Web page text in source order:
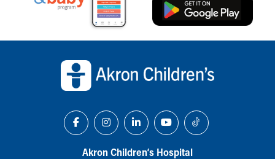
Akron Children‘s Hospital